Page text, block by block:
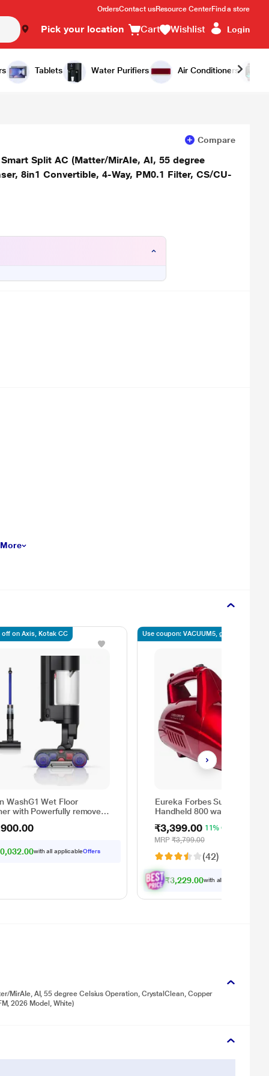
OrdersContact usResource CenterFind a store
Pick your location Cart Wishlist Login
Tablets Water Purifiers Air Conditioners
Add to Cart Buy Now
Compare
Split AC (Matter/MirAIe, AI, 55 degree
8in1 Convertible, 4-Way, PM0.1 Filter, CS/CU-
WashG1 Wet Floor
with Powerfully removes
sq.ft., with up to 35
of run time, Hygienic
disposal - automatically
wet and dry debris
with all applicableOffers
off on Axis, Kotak CC
Eureka Forbes Super Clean
Handheld 800 watts portable
attachments (Red and Black)
₹3,399.00 11% OFF
MRP₹3,799.00
(42)
₹3,229.00with all applicable
Use coupon: VACUUM5, get 5% off
MirAIe, AI, 55 degree Celsius Operation, CrystalClean, Copper
2026 Model, White)